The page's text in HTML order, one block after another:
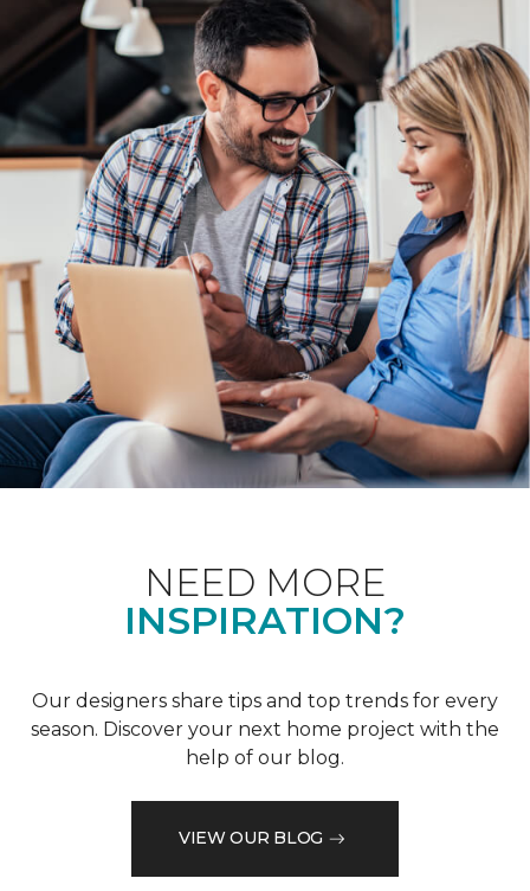
NEED MORE
INSPIRATION?
Our designers share tips and top trends for every
season. Discover your next home project with the
help of our blog.
VIEW OUR BLOG